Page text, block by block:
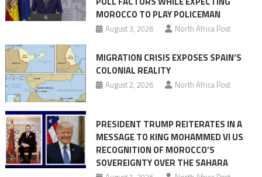
MOROCCO TO PLAY POLICEMAN
August 3, 2026 North Africa Post
MIGRATION CRISIS EXPOSES SPAIN’S
COLONIAL REALITY
August 2, 2026 North Africa Post
PRESIDENT TRUMP REITERATES IN A
MESSAGE TO KING MOHAMMED VI US
RECOGNITION OF MOROCCO’S
SOVEREIGNTY OVER THE SAHARA